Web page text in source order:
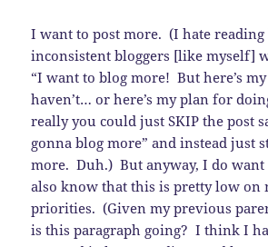
I want to post more. (I hate
inconsistent bloggers [like myself]
“I want to blog more! But here’s
haven’t… or here’s my plan for
really you could just SKIP the post
gonna blog more” and instead just
more. Duh.) But anyway, I do
also know that this is pretty low on
priorities. (Given my previous
is this paragraph going? I think I